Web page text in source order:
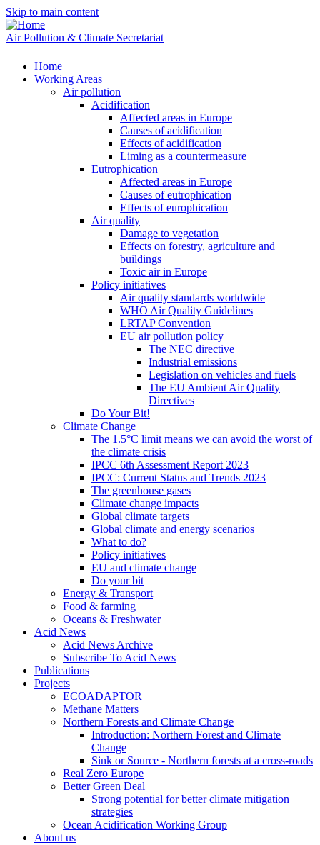
Skip to main content
Air Pollution & Climate Secretariat
Home
Working Areas
Air pollution
Acidification
Affected areas in Europe
Causes of acidification
Effects of acidification
Liming as a countermeasure
Eutrophication
Affected areas in Europe
Causes of eutrophication
Effects of europhication
Air quality
Damage to vegetation
Effects on forestry, agriculture and
buildings
Toxic air in Europe
Policy initiatives
Air quality standards worldwide
WHO Air Quality Guidelines
LRTAP Convention
EU air pollution policy
The NEC directive
Industrial emissions
Legislation on vehicles and fuels
The EU Ambient Air Quality
Directives
Do Your Bit!
Climate Change
The 1.5°C limit means we can avoid the worst of
the climate crisis
IPCC 6th Assessment Report 2023
IPCC: Current Status and Trends 2023
The greenhouse gases
Climate change impacts
Global climate targets
Global climate and energy scenarios
What to do?
Policy initiatives
EU and climate change
Do your bit
Energy & Transport
Food & farming
Oceans & Freshwater
Acid News
Acid News Archive
Subscribe To Acid News
Publications
Projects
ECOADAPTOR
Methane Matters
Northern Forests and Climate Change
Introduction: Northern Forest and Climate
Change
Sink or Source - Northern forests at a cross-roads
Real Zero Europe
Better Green Deal
Strong potential for better climate mitigation
strategies
Ocean Acidification Working Group
About us